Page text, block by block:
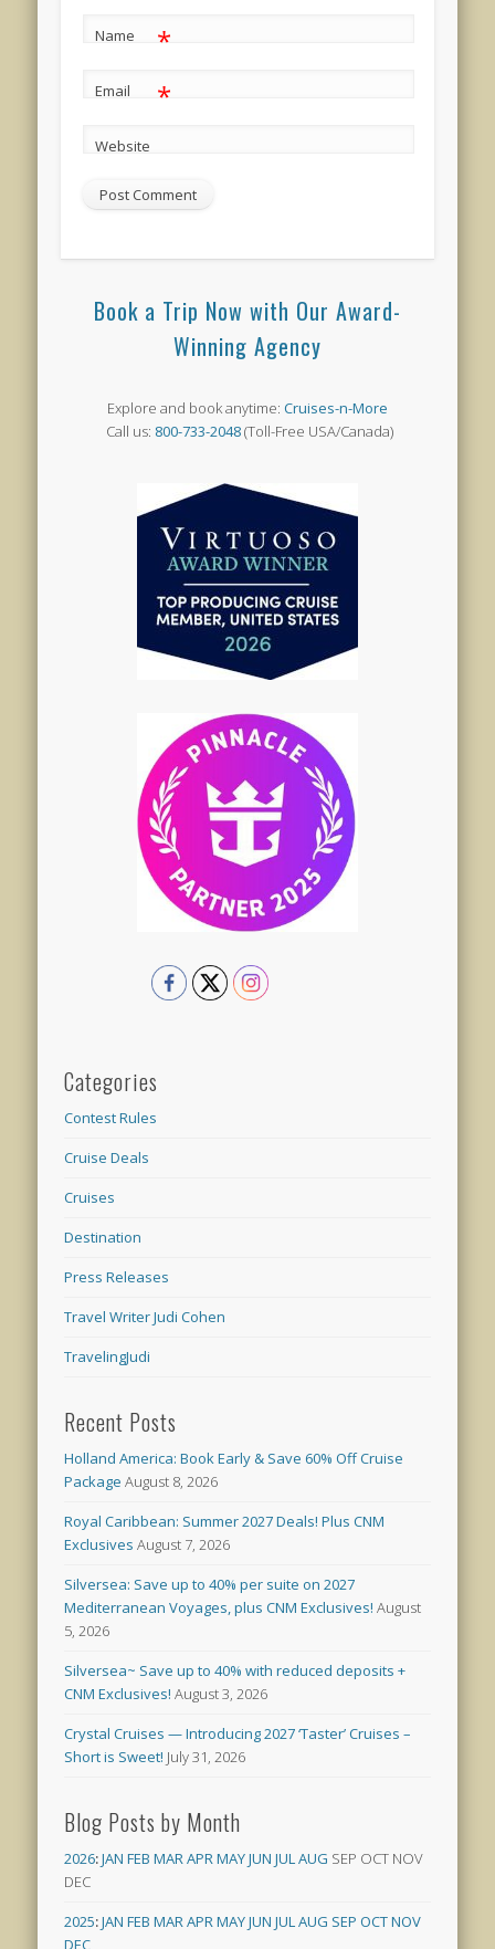
Name *
Email *
Website
Book a Trip Now with Our Award-
Winning Agency
Explore and book anytime: Cruises-n-More
Call us: 800-733-2048(Toll-Free USA/Canada)
Categories
Contest Rules
Cruise Deals
Cruises
Destination
Press Releases
Travel Writer Judi Cohen
TravelingJudi
Recent Posts
Holland America: Book Early & Save 60% Off Cruise
Package August 8, 2026
Royal Caribbean: Summer 2027 Deals! Plus CNM
Exclusives August 7, 2026
Silversea: Save up to 40% per suite on 2027
Mediterranean Voyages, plus CNM Exclusives! August
5, 2026
Silversea~ Save up to 40% with reduced deposits +
CNM Exclusives! August 3, 2026
Crystal Cruises — Introducing 2027 ‘Taster’ Cruises –
Short is Sweet! July 31, 2026
Blog Posts by Month
2026:JAN FEB MARAPRMAYJUN JULAUG SEP OCT NOV
DEC
2025:JAN FEB MARAPRMAYJUN JULAUG SEP OCTNOV
DEC